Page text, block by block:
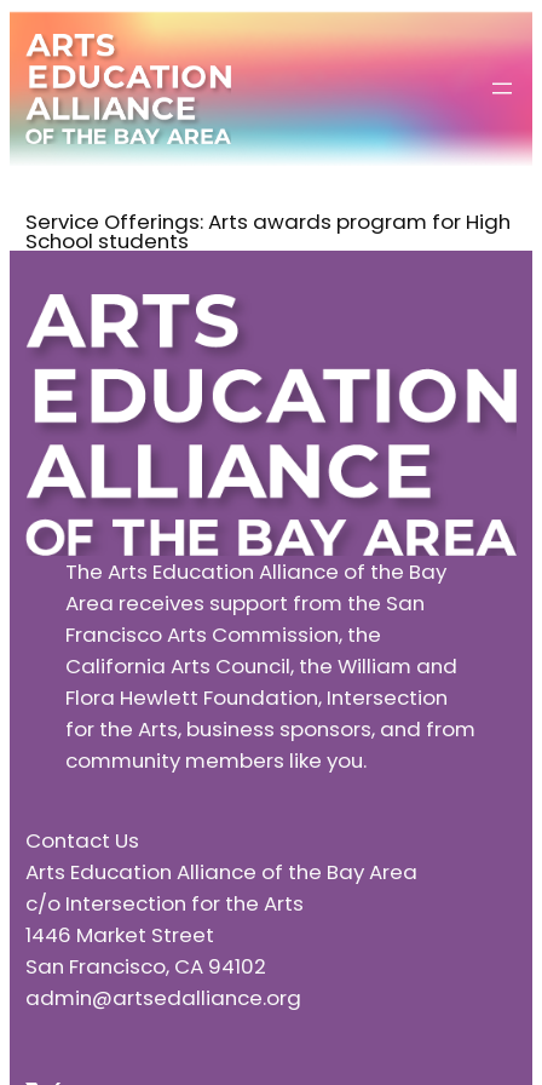
to
content
Service Offerings:Arts awards program for High
School students
The Arts Education Alliance of the Bay
Area receives support from the San
Francisco Arts Commission, the
California Arts Council, the William and
Flora Hewlett Foundation, Intersection
for the Arts, business sponsors, and from
community members like you.
Contact Us
Arts Education Alliance of the Bay Area
c/o Intersection for the Arts
1446 Market Street
San Francisco, CA 94102
admin@artsedalliance.org